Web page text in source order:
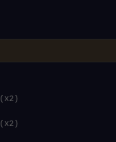
(x2)
(x2)